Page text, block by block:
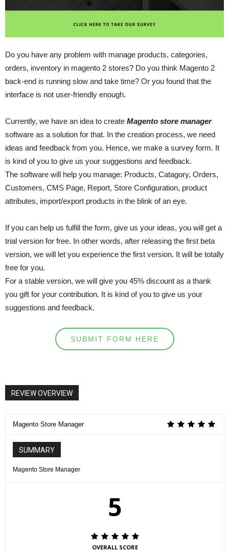
Do you have any problem with manage products, categories,
orders, inventory in magento 2 stores? Do you think Magento 2
back-end is running slow and take time? Or you found that the
interface is not user-friendly enough.
Currently, we have an idea to create Magento store manager
software as a solution for that. In the creation process, we need
ideas and feedback from you. Hence, we make a survey form. It
is kind of you to give us your suggestions and feedback.
The software will help you manage: Products, Catagory, Orders,
Customers, CMS Page, Report, Store Configuration, product
attributes, import/export products in the blink of an eye.
If you can help us fulfill the form, give us your ideas, you will get a
trial version for free. In other words, after releasing the first beta
version, we will let you experience the first version. It will be totally
free for you.
For a stable version, we will give you 45% discount as a thank
you gift for your contribution. It is kind of you to give us your
suggestions and feedback.
SUBMIT FORM HERE
REVIEW OVERVIEW
Magento Store Manager
SUMMARY
Magento Store Manager
5
OVERALL SCORE